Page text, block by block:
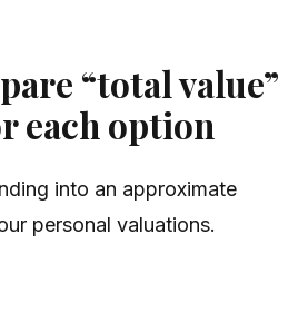
“total value”
each option
into an approximate
personal valuations.